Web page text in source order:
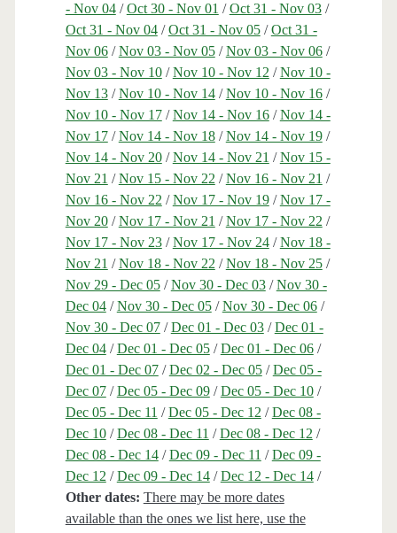
- Nov 04/Oct 30 - Nov 01 /Oct 31 - Nov 03/
Oct 31 - Nov 04/Oct 31 - Nov 05/Oct 31 -
Nov 06/Nov 03 - Nov 05/Nov 03 - Nov 06/
Nov 03 - Nov 10/Nov 10 - Nov 12 /Nov 10 -
Nov 13/Nov 10 - Nov 14/Nov 10 - Nov 16/
Nov 10 - Nov 17/Nov 14 - Nov 16/Nov 14 -
Nov 17/Nov 14 - Nov 18/Nov 14 - Nov 19/
Nov 14 - Nov 20/Nov 14 - Nov 21 /Nov 15 -
Nov 21 /Nov 15 - Nov 22 /Nov 16 - Nov 21 /
Nov 16 - Nov 22 /Nov 17 - Nov 19/Nov 17 -
Nov 20/Nov 17 - Nov 21 /Nov 17 - Nov 22 /
Nov 17 - Nov 23/Nov 17 - Nov 24/Nov 18 -
Nov 21 /Nov 18 - Nov 22 /Nov 18 - Nov 25/
Nov 29 - Dec 05/Nov 30 - Dec 03/Nov 30 -
Dec 04/Nov 30 - Dec 05/Nov 30 - Dec 06/
Nov 30 - Dec 07/Dec 01 - Dec 03/Dec 01 -
Dec 04/Dec 01 - Dec 05/Dec 01 - Dec 06/
Dec 01 - Dec 07/Dec 02 - Dec 05/Dec 05 -
Dec 07/Dec 05 - Dec 09/Dec 05 - Dec 10/
Dec 05 - Dec 11 /Dec 05 - Dec 12 /Dec 08 -
Dec 10/Dec 08 - Dec 11 /Dec 08 - Dec 12 /
Dec 08 - Dec 14/Dec 09 - Dec 11 /Dec 09 -
Dec 12 /Dec 09 - Dec 14/Dec 12 - Dec 14/
Other dates: There may be more dates
available than the ones we list here, use the